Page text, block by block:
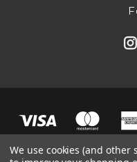
We use cookies (and